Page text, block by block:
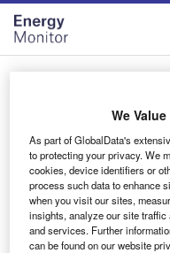
Skip
menu
Skip
page
content
Login to
Email address
We'll send a magic link
We
As part of GlobalData's
to protecting your privacy. We
cookies, device identifiers or
process such data to enhance
when you visit our sites,
insights, analyze our site
and services. Further
can be found on our website